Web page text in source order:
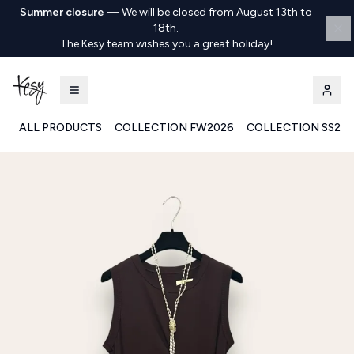
Summer closure —We will be closed from August 13th to
18th.
The Kesy team wishes you a great holiday!
ALL PRODUCTS COLLECTION FW2026 COLLECTION